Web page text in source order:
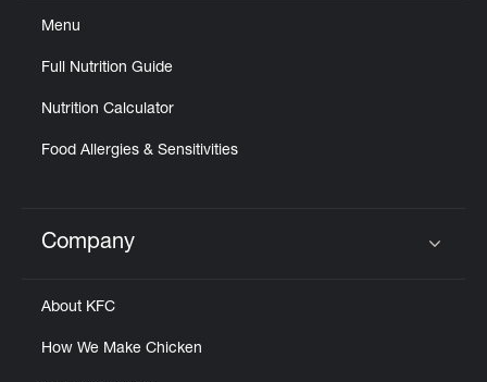
Menu
Full Nutrition Guide
Nutrition Calculator
Food Allergies & Sensitivities
Click to expand or collapse content
Company
About KFC
How We Make Chicken